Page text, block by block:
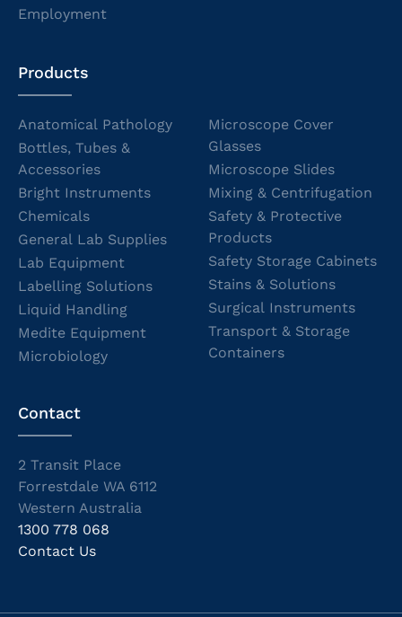
Employment
Products
Anatomical Pathology
Bottles, Tubes &
Accessories
Bright Instruments
Chemicals
General Lab Supplies
Lab Equipment
Labelling Solutions
Liquid Handling
Medite Equipment
Microbiology
Microscope Cover
Glasses
Microscope Slides
Mixing & Centrifugation
Safety & Protective
Products
Safety Storage Cabinets
Stains & Solutions
Surgical Instruments
Transport & Storage
Containers
Contact
2 Transit Place
Forrestdale WA 6112
Western Australia
1300 778 068
Contact Us